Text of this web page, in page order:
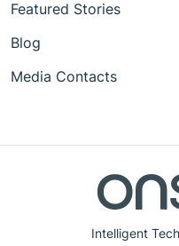
Intelligent
Featured Stories
Blog
Media Contacts